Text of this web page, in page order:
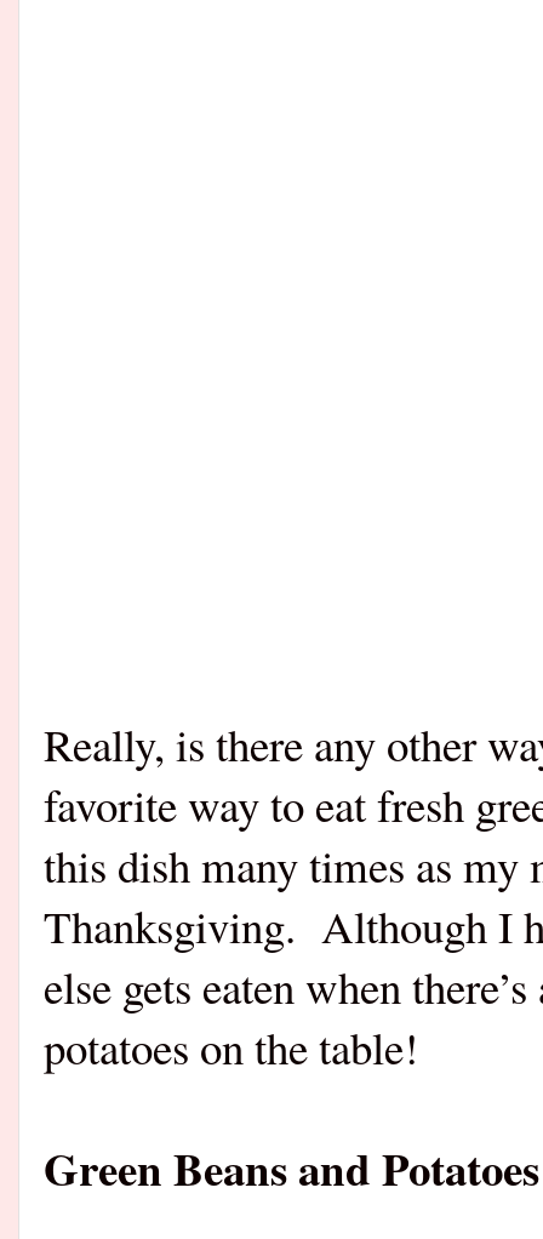
Really, is there any other
favorite way to eat fresh
this dish many times as my
Thanksgiving. Although I
else gets eaten when
potatoes on the table!
Green Beans and